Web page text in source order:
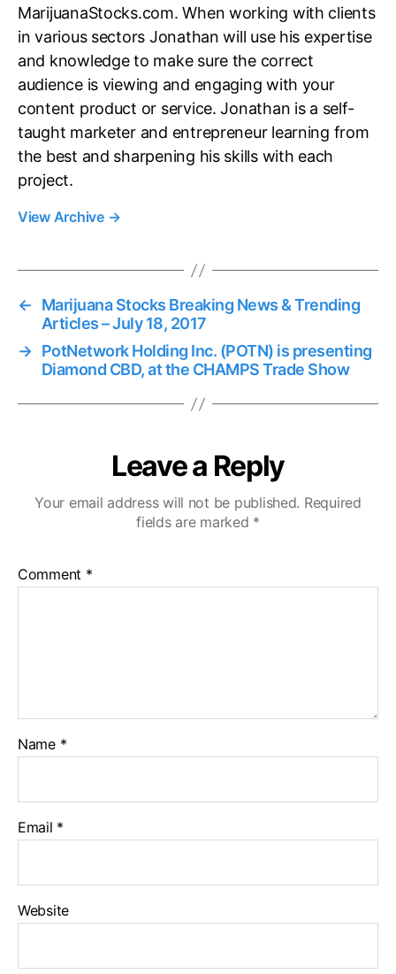
MarijuanaStocks.com. When working with clients
in various sectors Jonathan will use his expertise
and knowledge to make sure the correct
audience is viewing and engaging with your
content product or service. Jonathan is a self-
taught marketer and entrepreneur learning from
the best and sharpening his skills with each
project.
View Archive →
←
Marijuana Stocks Breaking News & Trending
Articles – July 18, 2017
→ PotNetwork Holding Inc. (POTN) is presenting
Diamond CBD, at the CHAMPS Trade Show
Leave a Reply
Your email address will not be published. Required
fields are marked *
Comment *
Name *
Email *
Website